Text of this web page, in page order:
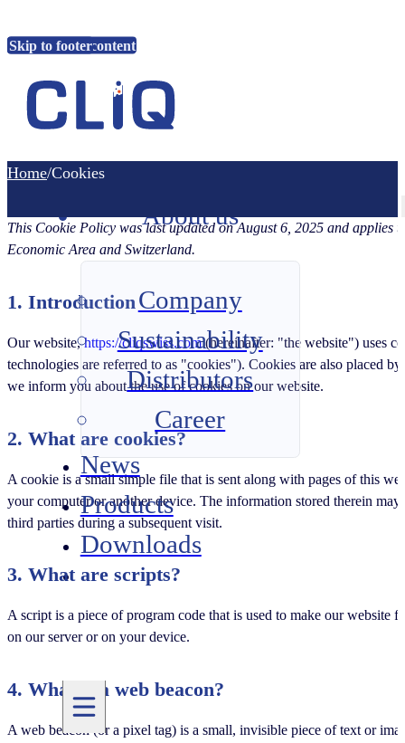
Skip to main content
Skip to footer
Home
About us
Company
Sustainability
Distributors
Career
News
Products
Downloads
Home/Cookies
This Cookie Policy was last updated on August 6, 2025 and applies
Economic Area and Switzerland.
1. Introduction
Our website,https://cliqswiss.com(hereinafter: "the website") uses
technologies are referred to as "cookies"). Cookies are also placed
we inform you about the use of cookies on our website.
2. What are cookies?
A cookie is a small simple file that is sent along with pages of this
your computer or another device. The information stored therein
third parties during a subsequent visit.
3. What are scripts?
A script is a piece of program code that is used to make our website
on our server or on your device.
4. What is a web beacon?
A web beacon (or a pixel tag) is a small, invisible piece of text or